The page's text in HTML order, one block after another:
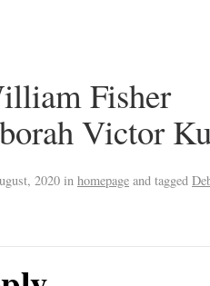
Fisher
Victor
2020 in homepage and tagged